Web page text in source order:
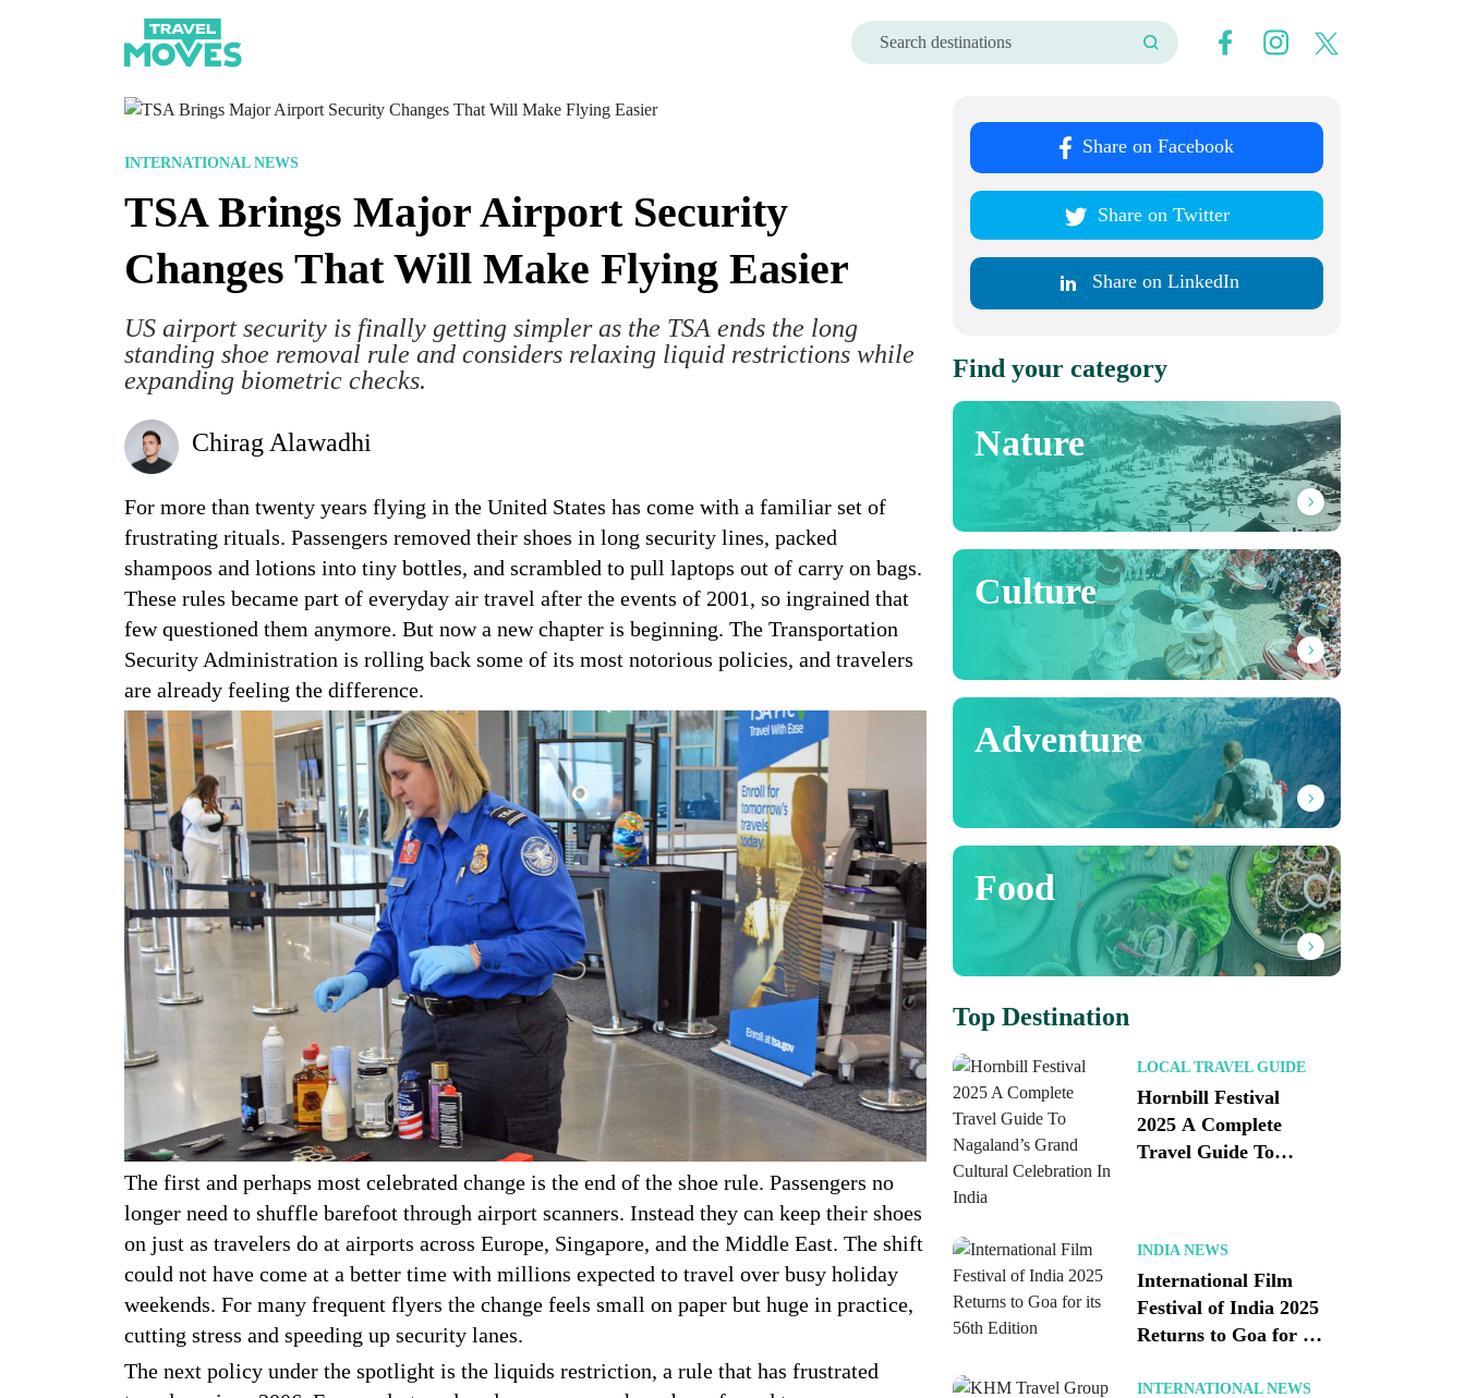
INTERNATIONAL NEWS
TSA Brings Major Airport Security
Changes That Will Make Flying Easier
US airport security is finally getting simpler as the TSA ends the long
standing shoe removal rule and considers relaxing liquid restrictions while
expanding biometric checks.
Chirag Alawadhi
For more than twenty years flying in the United States has come with a familiar set of
frustrating rituals. Passengers removed their shoes in long security lines, packed
shampoos and lotions into tiny bottles, and scrambled to pull laptops out of carry on bags.
These rules became part of everyday air travel after the events of 2001, so ingrained that
few questioned them anymore. But now a new chapter is beginning. The Transportation
Security Administration is rolling back some of its most notorious policies, and travelers
are already feeling the difference.
The first and perhaps most celebrated change is the end of the shoe rule. Passengers no
longer need to shuffle barefoot through airport scanners. Instead they can keep their shoes
on just as travelers do at airports across Europe, Singapore, and the Middle East. The shift
could not have come at a better time with millions expected to travel over busy holiday
weekends. For many frequent flyers the change feels small on paper but huge in practice,
cutting stress and speeding up security lanes.
The next policy under the spotlight is the liquids restriction, a rule that has frustrated
Share on Facebook
Share on Twitter
Share on LinkedIn
Find your category
Nature
Culture
Adventure
Food
Top Destination
LOCAL TRAVEL GUIDE
Hornbill Festival
2025 A Complete
Travel Guide To
INDIA NEWS
International Film
Festival of India 2025
Returns to Goa for its
INTERNATIONAL NEWS